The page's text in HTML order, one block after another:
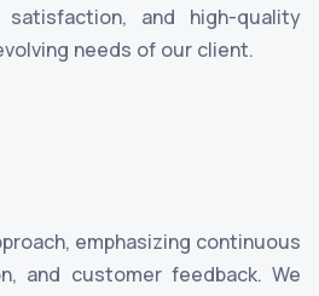
and high-quality
needs of our client.
emphasizing continuous
and customer feedback. We